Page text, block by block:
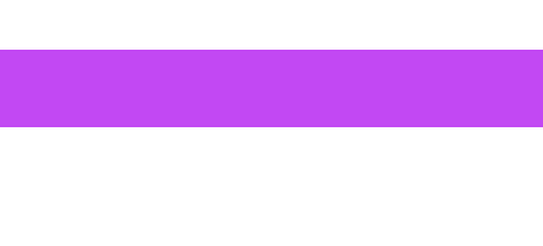
for
the